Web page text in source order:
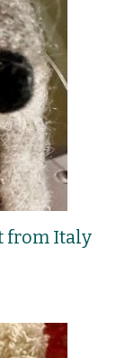
from Italy